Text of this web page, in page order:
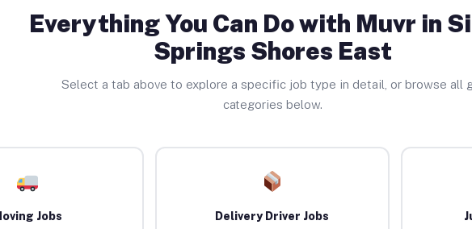
Everything You Can Do with Muvr in
Springs Shores East
Select a tab above to explore a specific job type in detail, or browse all
categories below.
Jobs Delivery Driver Jobs